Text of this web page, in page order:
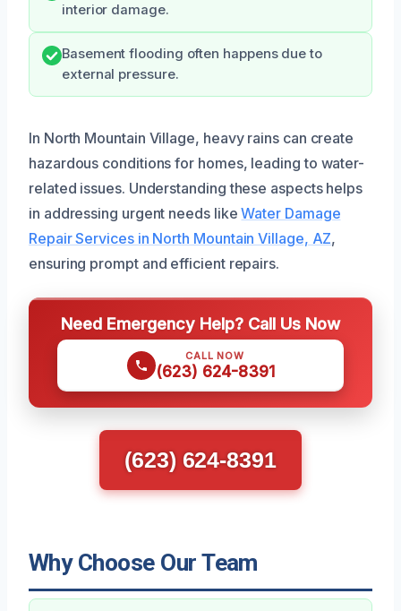
interior damage.
Basement flooding often happens due to
external pressure.
In North Mountain Village, heavy rains can create
hazardous conditions for homes, leading to water-
related issues. Understanding these aspects helps
in addressing urgent needs likeWater Damage
Repair Services in North Mountain Village, AZ,
ensuring prompt and efficient repairs.
Need Emergency Help? Call Us Now
CALL NOW
(623) 624-8391
(623) 624-8391
Why Choose Our Team